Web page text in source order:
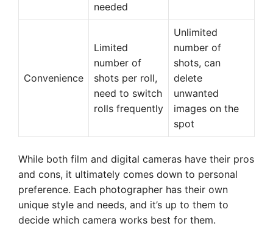
needed
Convenience
Limited
number of
shots per roll,
need to switch
rolls frequently
Unlimited
number of
shots, can
delete
unwanted
images on the
spot
While both film and digital cameras have their pros
and cons, it ultimately comes down to personal
preference. Each photographer has their own
unique style and needs, and it’s up to them to
decide which camera works best for them.